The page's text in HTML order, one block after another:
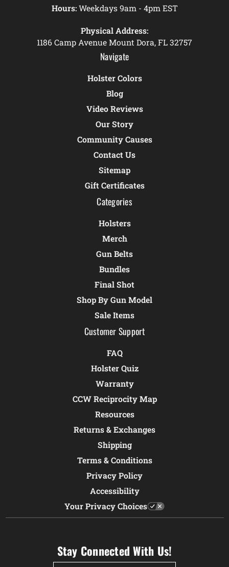
Hours:Weekdays 9am - 4pm EST
Physical Address:
1186 Camp Avenue Mount Dora, FL 32757
Navigate
Holster Colors
Blog
Video Reviews
Our Story
Community Causes
Contact Us
Sitemap
Gift Certificates
Categories
Holsters
Merch
Gun Belts
Bundles
Final Shot
Shop By Gun Model
Sale Items
Customer Support
FAQ
Holster Quiz
Warranty
CCW Reciprocity Map
Resources
Returns & Exchanges
Shipping
Terms & Conditions
Privacy Policy
Accessibility
Your Privacy Choices
Stay Connected With Us!